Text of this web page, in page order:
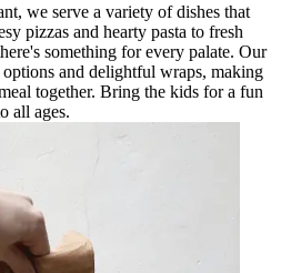
we serve a variety of dishes that
pizzas and hearty pasta to fresh
something for every palate. Our
options and delightful wraps, making
together. Bring the kids for a fun
all ages.